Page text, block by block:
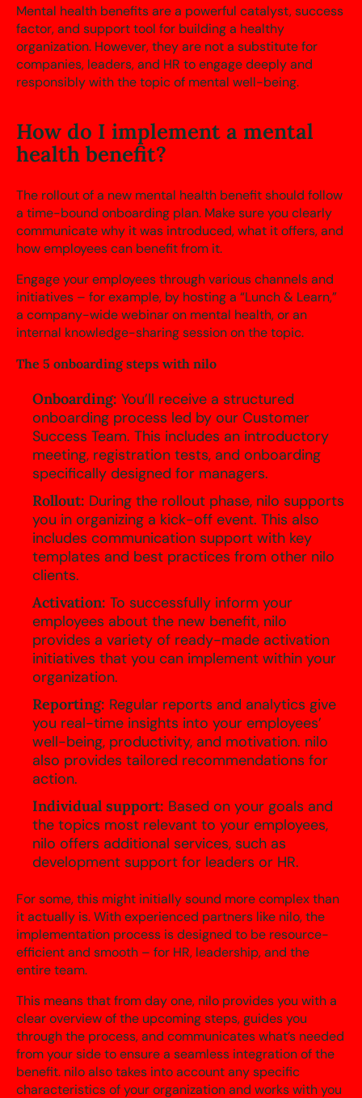
Mental health benefits are a powerful catalyst, success
factor, and support tool for building a healthy
organization. However, they are not a substitute for
companies, leaders, and HR to engage deeply and
responsibly with the topic of mental well-being.
How do I implement a mental
health benefit?
The rollout of a new mental health benefit should follow
a time-bound onboarding plan. Make sure you clearly
communicate why it was introduced, what it offers, and
how employees can benefit from it.
Engage your employees through various channels and
initiatives – for example, by hosting a “Lunch & Learn,”
a company-wide webinar on mental health, or an
internal knowledge-sharing session on the topic.
The 5 onboarding steps with nilo
Onboarding: You’ll receive a structured
onboarding process led by our Customer
Success Team. This includes an introductory
meeting, registration tests, and onboarding
specifically designed for managers.
Rollout: During the rollout phase, nilo supports
you in organizing a kick-off event. This also
includes communication support with key
templates and best practices from other nilo
clients.
Activation: To successfully inform your
employees about the new benefit, nilo
provides a variety of ready-made activation
initiatives that you can implement within your
organization.
Reporting: Regular reports and analytics give
you real-time insights into your employees’
well-being, productivity, and motivation. nilo
also provides tailored recommendations for
action.
Individual support: Based on your goals and
the topics most relevant to your employees,
nilo offers additional services, such as
development support for leaders or HR.
For some, this might initially sound more complex than
it actually is. With experienced partners like nilo, the
implementation process is designed to be resource-
efficient and smooth – for HR, leadership, and the
entire team.
This means that from day one, nilo provides you with a
clear overview of the upcoming steps, guides you
through the process, and communicates what’s needed
from your side to ensure a seamless integration of the
benefit. nilo also takes into account any specific
characteristics of your organization and works with you